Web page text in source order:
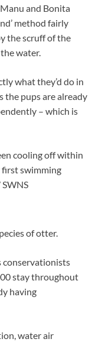
and Bonita
method fairly
the scruff of the
water.
what they’d do in
the pups are already
– which is
cooling off within
first swimming
of otter.
conservationists
stay throughout
having
water air